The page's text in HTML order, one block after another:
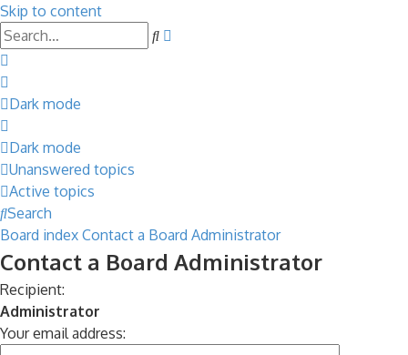
Skip to content
Search
Dark mode
Dark mode
Unanswered topics
Active topics
Search
Board index Contact a Board Administrator
Contact a Board Administrator
Recipient:
Administrator
Your email address: